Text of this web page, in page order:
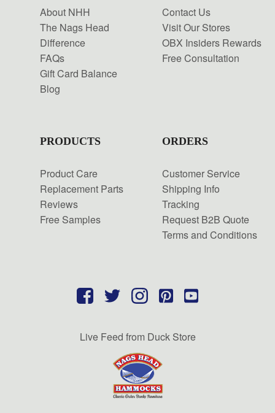
About NHH
The Nags Head
Difference
FAQs
Gift Card Balance
Blog
Contact Us
Visit Our Stores
OBX Insiders Rewards
Free Consultation
PRODUCTS
Product Care
Replacement Parts
Reviews
Free Samples
ORDERS
Customer Service
Shipping Info
Tracking
Request B2B Quote
Terms and Conditions
Live Feed from Duck Store